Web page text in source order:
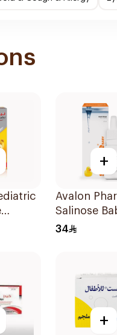
+
Avalon
Salinose
Nasal
34
+